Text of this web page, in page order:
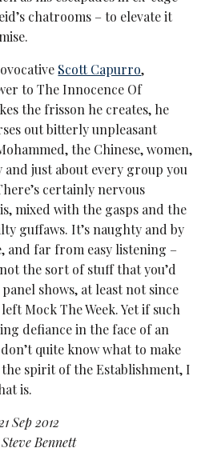
chatrooms – to elevate it
Scott Capurro,
to The Innocence Of
the frisson he creates, he
out bitterly unpleasant
the Chinese, women,
and just about every group you
certainly nervous
mixed with the gasps and the
guffaws. It’s naughty and by
and far from easy listening –
the sort of stuff that you’d
shows, at least not since
left Mock The Week. Yet if such
defiance in the face of an
quite know what to make
spirit of the Establishment, I
is.
21 Sep 2012
Steve Bennett